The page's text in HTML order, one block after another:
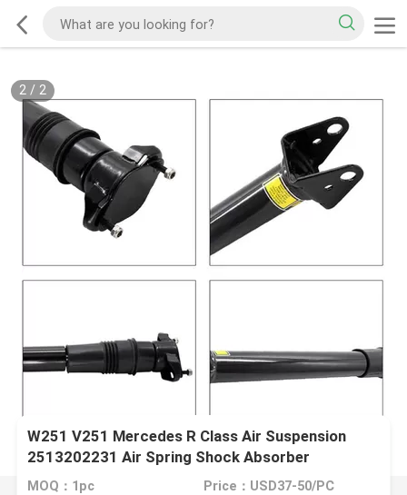
2/ 2
W251 V251 Mercedes R Class Air Suspension
2513202231 Air Spring Shock Absorber
MOQ：1pc Price：USD37-50/PC